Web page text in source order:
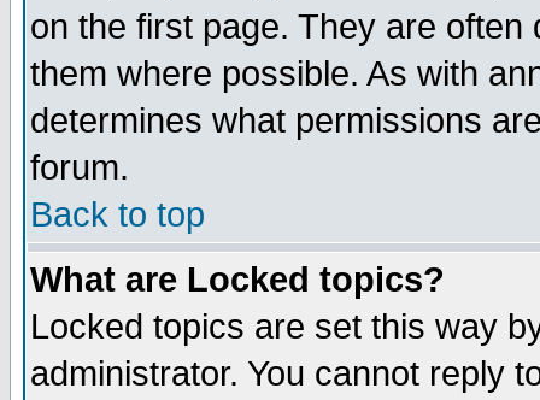
on the first page. They are
them where possible. As with
determines what permissions
forum.
Back to top
What are Locked topics?
Locked topics are set this way
administrator. You cannot reply